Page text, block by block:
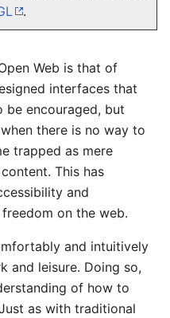
.
Web is that of
interfaces that
be encouraged, but
there is no way to
trapped as mere
This has
and
on the web.
and intuitively
and leisure. Doing so,
of how to
as with traditional